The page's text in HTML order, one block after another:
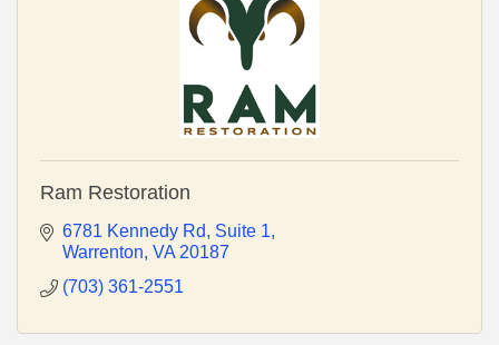
Ram Restoration
6781 Kennedy Rd
Suite 1
Warrenton VA 20187
(703) 361-2551